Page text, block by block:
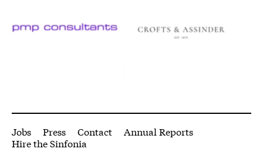
More Site Pages
Jobs Press Contact
Annual Reports
Hire the Sinfonia